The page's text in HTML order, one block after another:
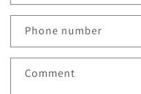
a
t
f
Phone number
Comment